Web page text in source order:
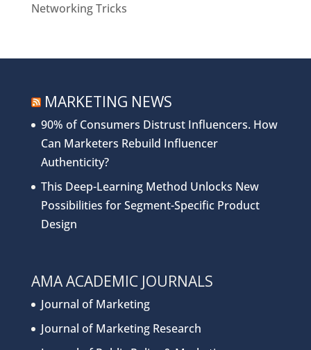
Networking Tricks
MARKETING NEWS
90% of Consumers Distrust Influencers. How
Can Marketers Rebuild Influencer
Authenticity?
This Deep-Learning Method Unlocks New
Possibilities for Segment-Specific Product
Design
AMA ACADEMIC JOURNALS
Journal of Marketing
Journal of Marketing Research